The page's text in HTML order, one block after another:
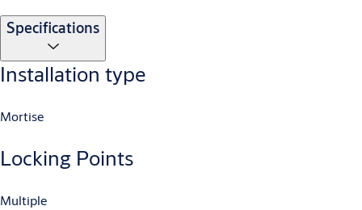
Specifications
Installation type
Mortise
Locking Points
Multiple